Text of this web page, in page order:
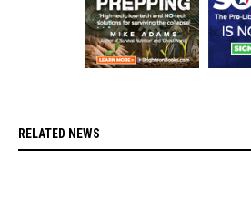
RELATED NEWS